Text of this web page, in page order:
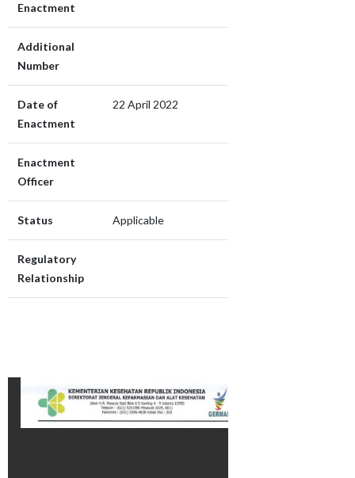
Enactment
Additional
Number
Date of
Enactment
22 April 2022
Enactment
Officer
Status Applicable
Regulatory
Relationship